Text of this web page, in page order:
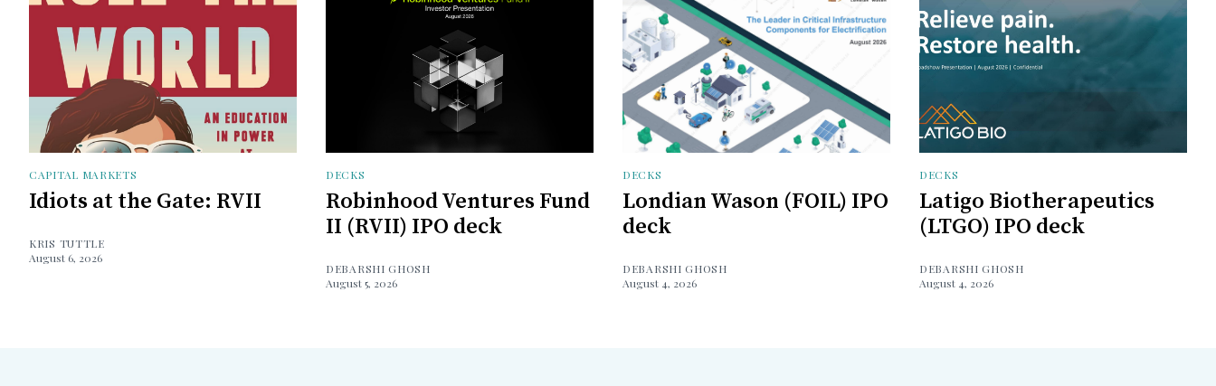
CAPITAL MARKETS
Idiots at the Gate: RVII
KRIS TUTTLE
August 6, 2026
DECKS
Robinhood Ventures Fund
II (RVII) IPO deck
DEBARSHI GHOSH
August 5, 2026
DECKS
Londian Wason (FOIL) IPO
deck
DEBARSHI GHOSH
August 4, 2026
DECKS
Latigo Biotherapeutics
(LTGO) IPO deck
DEBARSHI GHOSH
August 4, 2026